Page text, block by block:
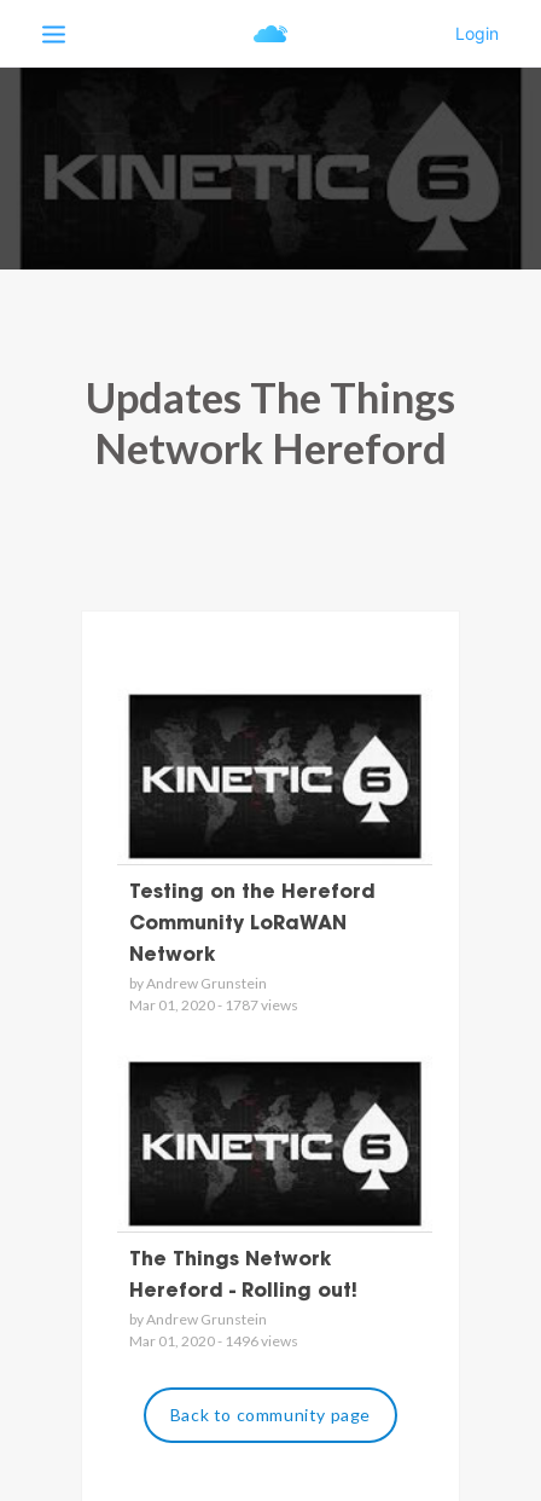
Updates The Things
Network Hereford
Testing on the Hereford
Community LoRaWAN
Network
by Andrew Grunstein
Mar 01, 2020 - 1787 views
The Things Network
Hereford - Rolling out!
by Andrew Grunstein
Mar 01, 2020 - 1496 views
Back to community page